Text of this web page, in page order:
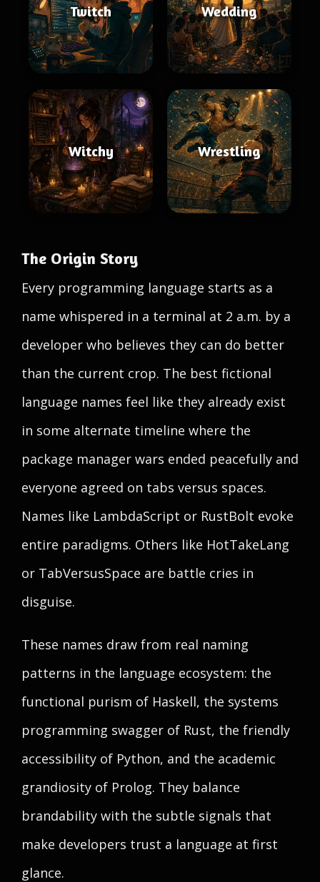
Twitch Wedding
Witchy Wrestling
The Origin Story
Every programming language starts as a
name whispered in a terminal at 2 a.m. by a
developer who believes they can do better
than the current crop. The best fictional
language names feel like they already exist
in some alternate timeline where the
package manager wars ended peacefully and
everyone agreed on tabs versus spaces.
Names like LambdaScript or RustBolt evoke
entire paradigms. Others like HotTakeLang
or TabVersusSpace are battle cries in
disguise.
These names draw from real naming
patterns in the language ecosystem: the
functional purism of Haskell, the systems
programming swagger of Rust, the friendly
accessibility of Python, and the academic
grandiosity of Prolog. They balance
brandability with the subtle signals that
make developers trust a language at first
glance.